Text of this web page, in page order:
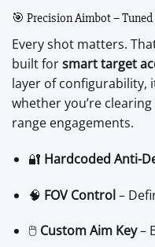
🎯 Precision Aimbot –
Every shot matters.
built forsmart target
layer of
whether you’re
range engagements.
🔐 Hardcoded Anti-
🧠 FOV Control–
🖱️ Custom Aim Key–